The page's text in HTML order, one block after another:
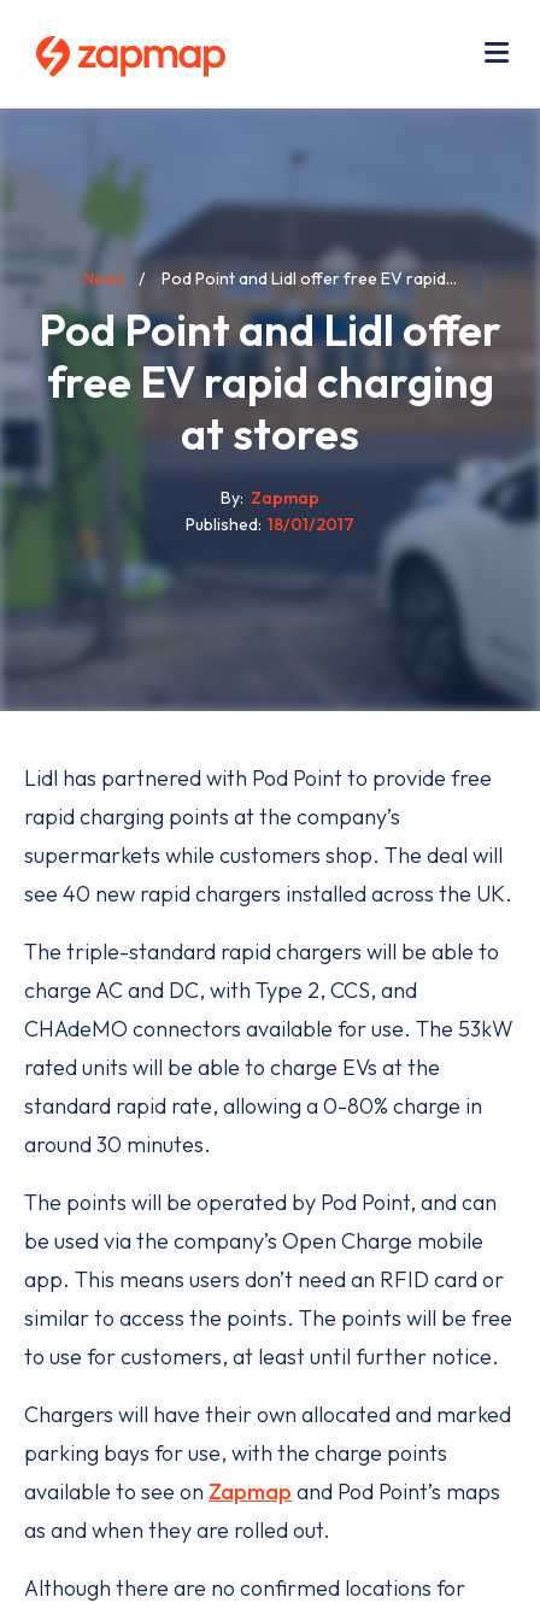
content
Breadcrumb
News Pod Point and Lidl offer free EV rapid...
Pod Point and Lidl offer
free EV rapid charging
at stores
By Zapmap
Published 18/01/2017
Lidl has partnered with Pod Point to provide free
rapid charging points at the company’s
supermarkets while customers shop. The deal will
see 40 new rapid chargers installed across the UK.
The triple-standard rapid chargers will be able to
charge AC and DC, with Type 2, CCS, and
CHAdeMO connectors available for use. The 53kW
rated units will be able to charge EVs at the
standard rapid rate, allowing a 0-80% charge in
around 30 minutes.
The points will be operated by Pod Point, and can
be used via the company’s Open Charge mobile
app. This means users don’t need an RFID card or
similar to access the points. The points will be free
to use for customers, at least until further notice.
Chargers will have their own allocated and marked
parking bays for use, with the charge points
available to see on Zapmap and Pod Point’s maps
as and when they are rolled out.
Although there are no confirmed locations for